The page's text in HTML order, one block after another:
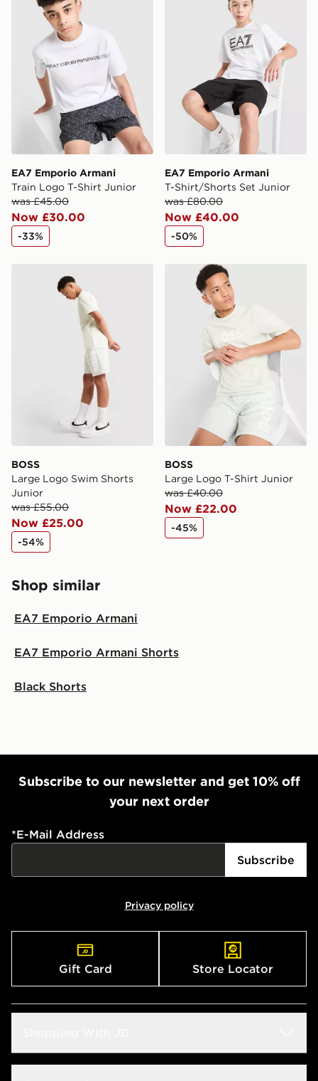
EA7 Emporio Armani
Train Logo T-Shirt Junior
was £45.00
Now £30.00
-33%
EA7 Emporio Armani
T-Shirt/Shorts Set Junior
was £80.00
Now £40.00
-50%
BOSS Large Logo Swim Shorts Junior
BOSS
Large Logo Swim Shorts
Junior
was £55.00
Now £25.00
-54%
BOSS Large Logo T-Shirt
BOSS
Large Logo T-Shirt Junior
was £40.00
Now £22.00
-45%
Shop similar
EA7 Emporio Armani
EA7 Emporio Armani Shorts
Black Shorts
Subscribe to our newsletter and get 10% off
your next order
*E-Mail Address
Subscribe
Privacy policy
Gift Card Store Locator